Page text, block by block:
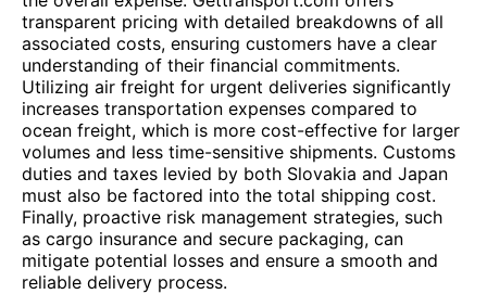
transparent pricing with detailed breakdowns of all
associated costs, ensuring customers have a clear
understanding of their financial commitments.
Utilizing air freight for urgent deliveries significantly
increases transportation expenses compared to
ocean freight, which is more cost-effective for larger
volumes and less time-sensitive shipments. Customs
duties and taxes levied by both Slovakia and Japan
must also be factored into the total shipping cost.
Finally, proactive risk management strategies, such
as cargo insurance and secure packaging, can
mitigate potential losses and ensure a smooth and
reliable delivery process.